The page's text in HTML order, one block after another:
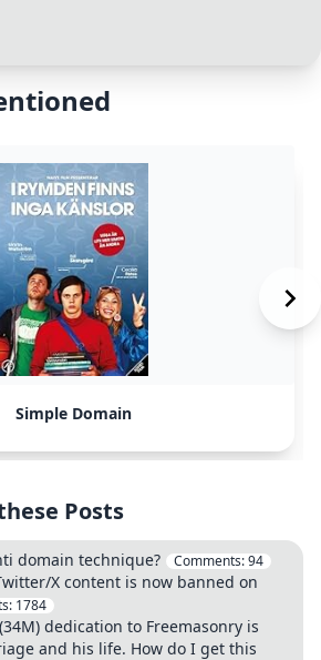
Simple Domain
Posts
domain technique? Comments:94
X content is now banned on
1784
dedication to Freemasonry is
and his life. How do I get this